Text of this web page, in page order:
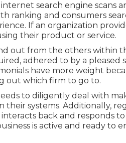
search engine scans
ranking and consumers
If an organization
their product or service.
out from the others within
adhered to by a
have more weight
out which firm to go to.
to diligently deal with
their systems. Additionally,
back and responds
is active and ready to